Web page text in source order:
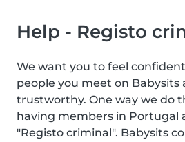
Help - Registo
We want you to feel
people you meet on Babysits
trustworthy. One way we do
having members in Portugal
"Registo criminal". Babysits